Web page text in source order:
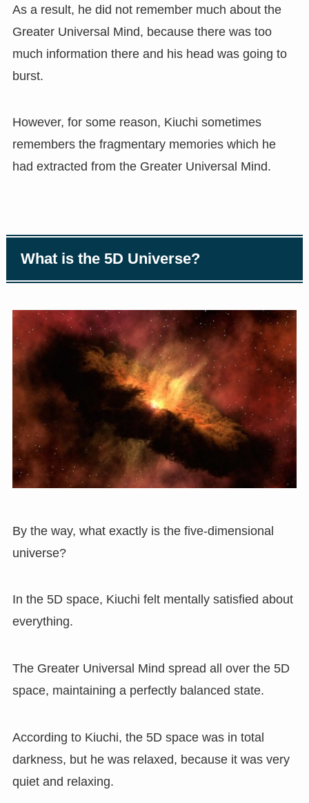
As a result, he did not remember much about the
Greater Universal Mind, because there was too
much information there and his head was going to
burst.
However, for some reason, Kiuchi sometimes
remembers the fragmentary memories which he
had extracted from the Greater Universal Mind.
What is the 5D Universe?
By the way, what exactly is the five-dimensional
universe?
In the 5D space, Kiuchi felt mentally satisfied about
everything.
The Greater Universal Mind spread all over the 5D
space, maintaining a perfectly balanced state.
According to Kiuchi, the 5D space was in total
darkness, but he was relaxed, because it was very
quiet and relaxing.